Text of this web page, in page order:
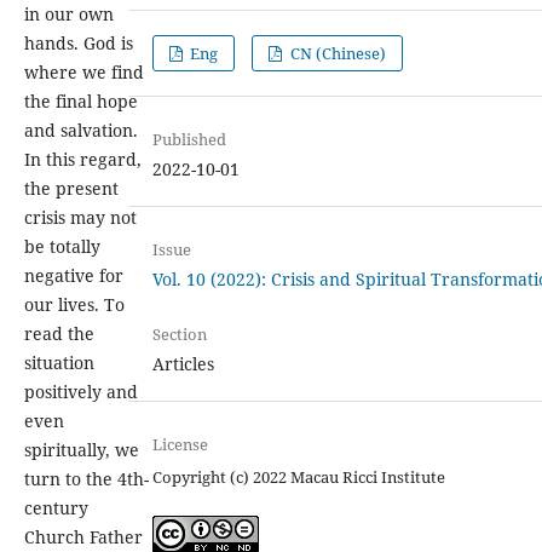
in our own
hands. God is
where we find
the final hope
and salvation.
In this regard,
the present
crisis may not
be totally
negative for
our lives. To
read the
situation
positively and
even
spiritually, we
turn to the 4th-
century
Church Father
Eng CN (Chinese)
Published
2022-10-01
Issue
Vol. 10 (2022): Crisis and Spiritual
Section
Articles
License
Copyright (c) 2022 Macau Ricci Institute